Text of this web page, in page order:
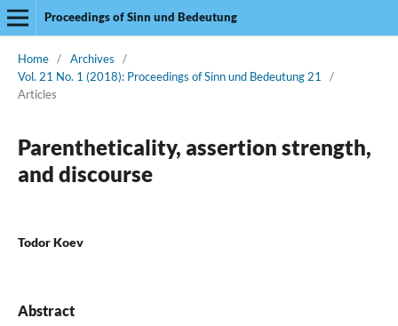
Proceedings of Sinn und Bedeutung
Home / Archives
/
Vol. 21 No. 1 (2018): Proceedings of Sinn und Bedeutung 21
/
Articles
Parentheticality, assertion strength,
and discourse
Todor Koev
Abstract